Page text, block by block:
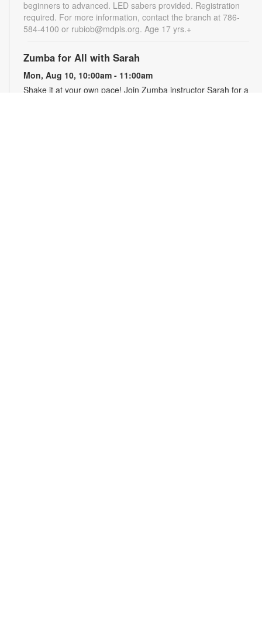
beginners to advanced. LED sabers provided. Registration
required. For more information, contact the branch at 786-
584-4100 or rubiob@mdpls.org. Age 17 yrs.+
Zumba for All with Sarah
Mon, Aug 10, 10:00am - 11:00am
Shake it at your own pace! Join Zumba instructor Sarah for a